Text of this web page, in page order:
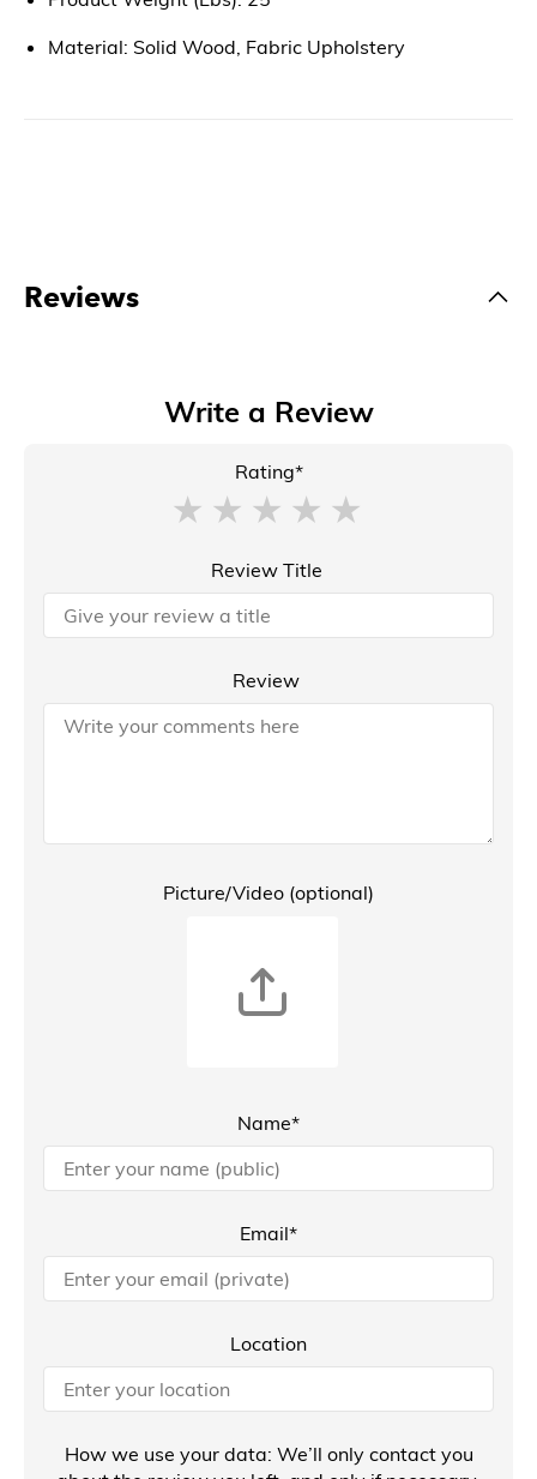
Material: Solid Wood, Fabric Upholstery
Reviews
Write a Review
Rating*
Review Title
Review
Picture/Video (optional)
Name*
Email*
Location
How we use your data: We’ll only contact you